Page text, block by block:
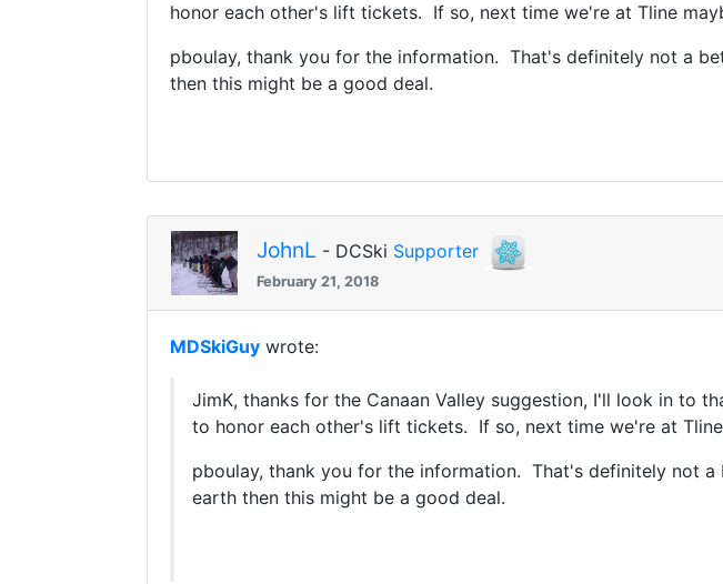
honor each other's lift tickets. If so, next time we're at Tline
pboulay, thank you for the information. That's definitely not a
then this might be a good deal.
JohnL - DCSki Supporter
February 21, 2018
MDSkiGuy wrote:
JimK, thanks for the Canaan Valley suggestion, I'll look in to
to honor each other's lift tickets. If so, next time we're at
pboulay, thank you for the information. That's definitely not
earth then this might be a good deal.